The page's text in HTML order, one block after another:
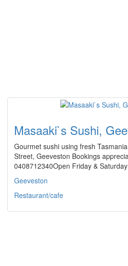
Masaaki`s Sushi,
Gourmet sushi using fresh
Street, Geeveston Bookings
0408712340Open Friday &
Geeveston
Restaurant/cafe